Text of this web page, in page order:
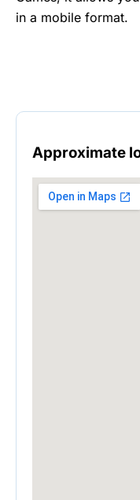
in a mobile format.
Approximate